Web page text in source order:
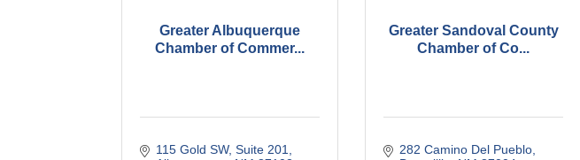
Greater Albuquerque
Chamber of Commer...
115 Gold SW Suite 201
Greater Sandoval County
Chamber of Co...
282 Camino Del Pueblo